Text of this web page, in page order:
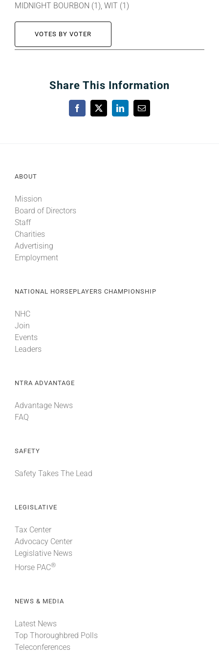
MIDNIGHT BOURBON (1), WIT (1)
VOTES BY VOTER
Share This Information
Facebook
X LinkedInEmail
ABOUT
Mission
Board of Directors
Staff
Charities
Advertising
Employment
NATIONAL HORSEPLAYERS CHAMPIONSHIP
NHC
Join
Events
Leaders
NTRA ADVANTAGE
Advantage News
FAQ
SAFETY
Safety Takes The Lead
LEGISLATIVE
Tax Center
Advocacy Center
Legislative News
Horse PAC®
NEWS & MEDIA
Latest News
Top Thoroughbred Polls
Teleconferences